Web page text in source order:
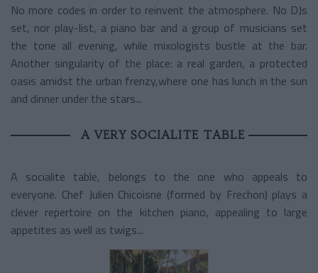
No more codes in order to reinvent the atmosphere. No DJs
set, nor play-list, a piano bar and a group of musicians set
the tone all evening, while mixologists bustle at the bar.
Another singularity of the place: a real garden, a protected
oasis amidst the urban frenzy,where one has lunch in the sun
and dinner under the stars...
A VERY SOCIALITE TABLE
A socialite table, belongs to the one who appeals to
everyone. Chef Julien Chicoisne (formed by Frechon) plays a
clever repertoire on the kitchen piano, appealing to large
appetites as well as twigs...